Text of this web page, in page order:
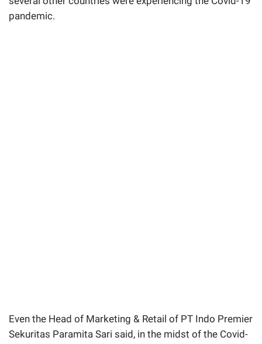
pandemic.
Even the Head of Marketing & Retail of PT Indo Premier
Sekuritas Paramita Sari said, in the midst of the Covid-